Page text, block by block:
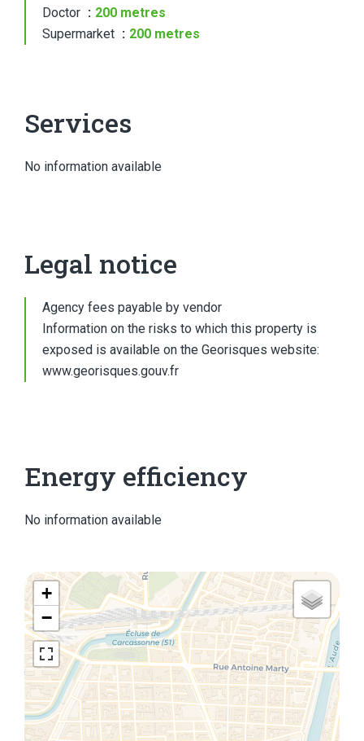
Doctor
200 metres
Supermarket
200 metres
Services
No information available
Legal notice
Agency fees payable by vendor
Information on the risks to which this property is
exposed is available on the Georisques website:
www.georisques.gouv.fr
Energy efficiency
No information available
+
−